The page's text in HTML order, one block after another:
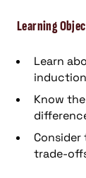
Learning
Learn
Know
Consider
trade-